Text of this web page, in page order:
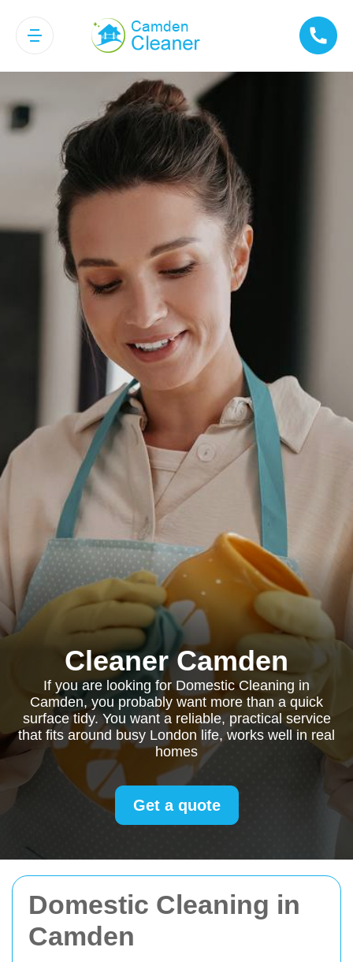
Domestic Cleaning in
Camden
Cleaner Camden
If you are looking for Domestic Cleaning in
Camden, you probably want more than a quick
surface tidy. You want a reliable, practical service
that fits around busy London life, works well in real
homes
Get a quote